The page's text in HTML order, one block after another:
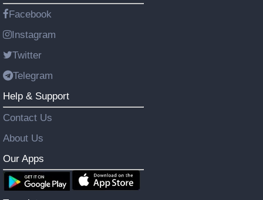
Facebook
Instagram
Twitter
Telegram
Help & Support
Contact Us
About Us
Our Apps